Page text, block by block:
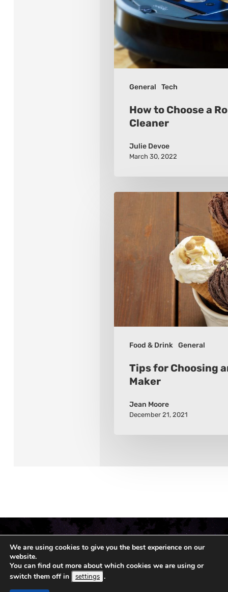
General Tech
Robot
Vacuum
Cleaner
How to Choose a
Cleaner
Julie Devoe
March 30, 2022
Food & Drink General
Choosing
Maker
Tips for Choosing
Maker
Jean Moore
December 21, 2021
We are using cookies to give you the best experience on our
website.
You can find out more about which cookies we are using or
switch them off in
settings .